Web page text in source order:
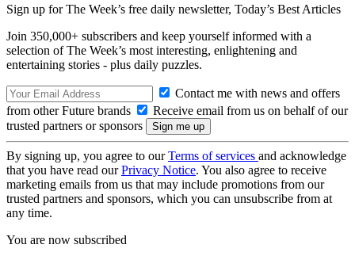
Sign up for The Week’s free daily newsletter, Today’s Best Articles
Join 350,000+ subscribers and keep yourself informed with a
selection of The Week’s most interesting, enlightening and
entertaining stories - plus daily puzzles.
Contact me with news and offers
from other Future brands
Receive email from us on behalf of our
trusted partners or sponsors
By signing up, you agree to ourTerms of services and acknowledge
that you have read ourPrivacy Notice. You also agree to receive
marketing emails from us that may include promotions from our
trusted partners and sponsors, which you can unsubscribe from at
any time.
You are now subscribed